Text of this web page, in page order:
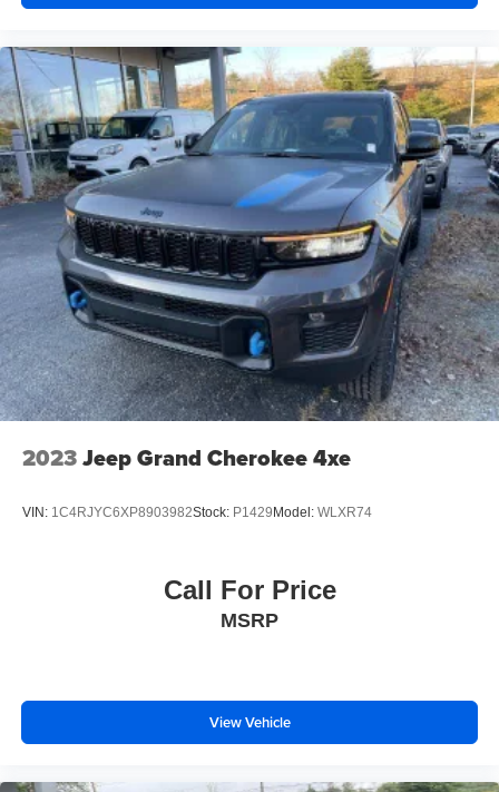
2023Jeep Grand Cherokee 4xe
VIN: 1C4RJYC6XP8903982Stock: P1429 Model: WLXR74
Call For Price
MSRP
View Vehicle